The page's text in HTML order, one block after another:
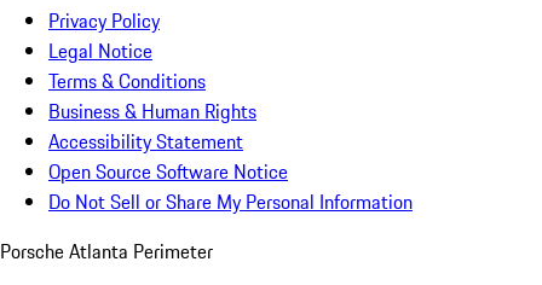
Privacy Policy
Legal Notice
Terms & Conditions
Business & Human Rights
Accessibility Statement
Open Source Software Notice
Do Not Sell or Share My Personal Information
Porsche Atlanta Perimeter